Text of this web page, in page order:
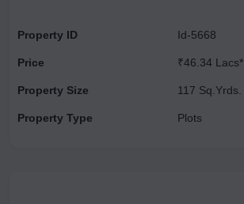
Property ID
Price
Property Size
Id-5668
₹46.34 Lacs*
117 Sq.Yrds.
Property Type Plots